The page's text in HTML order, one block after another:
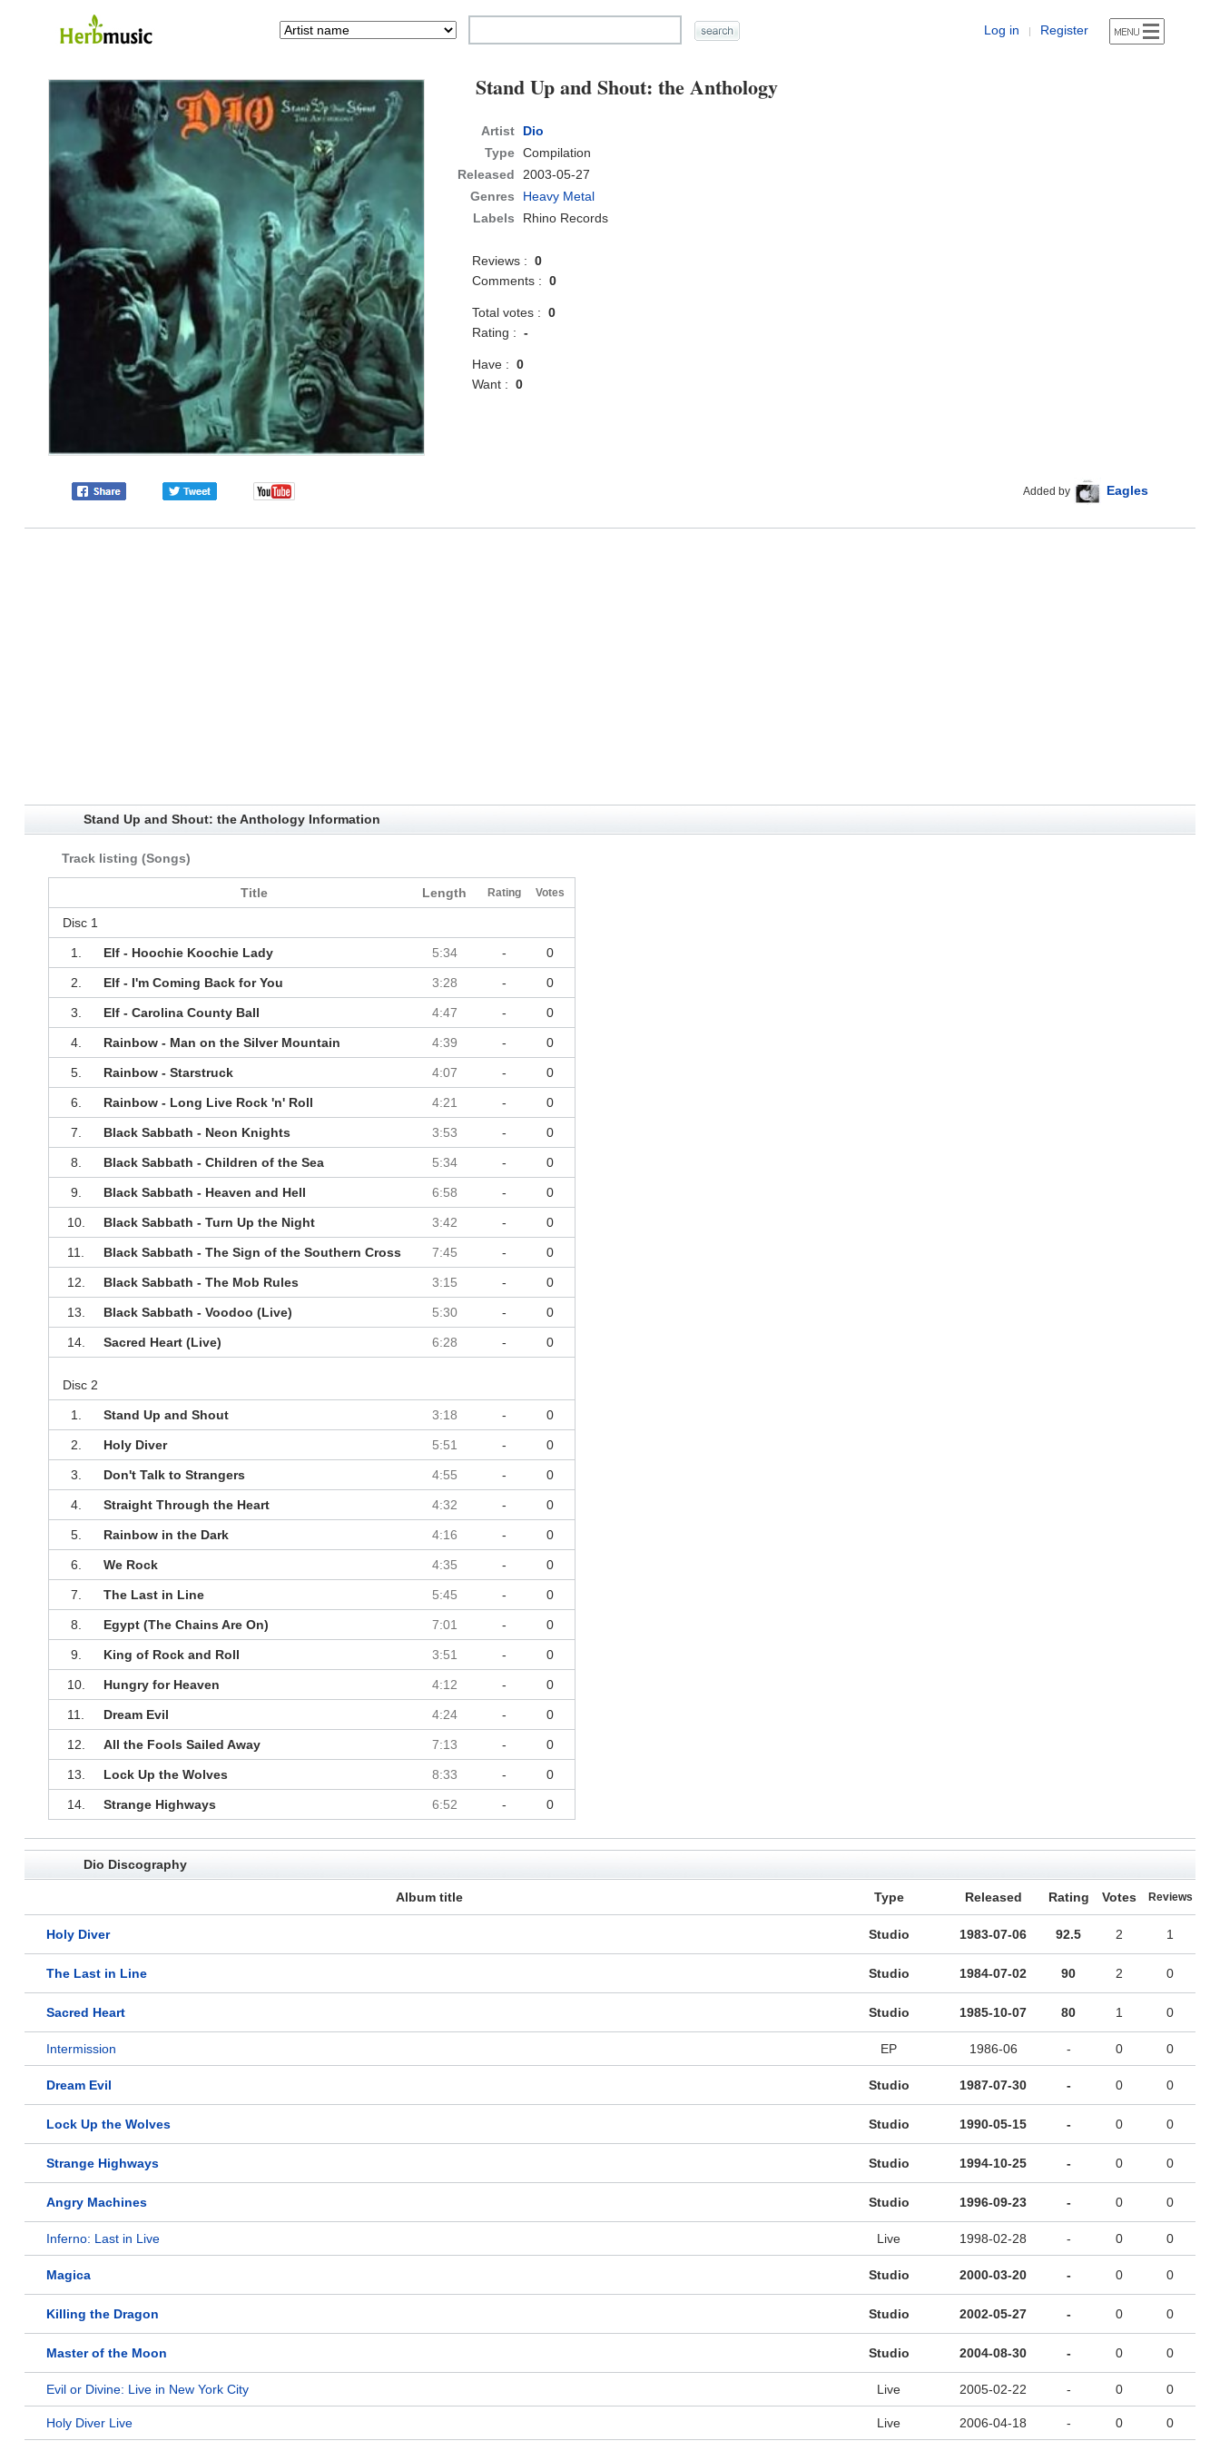
Log in | Register
Stand Up and Shout: the Anthology
Artist
Dio
Type Compilation
Released
2003-05-27
Genres
Heavy Metal
Labels
Rhino Records
Reviews :0
Comments :0
Total votes :0
Rating :-
Have :0
Want :0
Added by Eagles
Stand Up and Shout: the Anthology Information
Track listing (Songs)
Title Length Rating Votes
Disc 1
1. Elf - Hoochie Koochie Lady 5:34 - 0
2. Elf - I'm Coming Back for You 3:28 - 0
3. Elf - Carolina County Ball 4:47 - 0
4. Rainbow - Man on the Silver Mountain 4:39 - 0
5. Rainbow - Starstruck 4:07 - 0
6. Rainbow - Long Live Rock 'n' Roll 4:21 - 0
7. Black Sabbath - Neon Knights 3:53 - 0
8. Black Sabbath - Children of the Sea 5:34 - 0
9. Black Sabbath - Heaven and Hell 6:58 - 0
10. Black Sabbath - Turn Up the Night 3:42 - 0
11. Black Sabbath - The Sign of the Southern Cross 7:45 - 0
12. Black Sabbath - The Mob Rules 3:15 - 0
13. Black Sabbath - Voodoo (Live) 5:30 - 0
14. Sacred Heart (Live) 6:28 - 0
Disc 2
1. Stand Up and Shout 3:18 - 0
2. Holy Diver 5:51 - 0
3. Don't Talk to Strangers 4:55 - 0
4. Straight Through the Heart 4:32 - 0
5. Rainbow in the Dark 4:16 - 0
6. We Rock 4:35 - 0
7. The Last in Line 5:45 - 0
8. Egypt (The Chains Are On) 7:01 - 0
9. King of Rock and Roll 3:51 - 0
10. Hungry for Heaven 4:12 - 0
11. Dream Evil 4:24 - 0
12. All the Fools Sailed Away 7:13 - 0
13. Lock Up the Wolves 8:33 - 0
14. Strange Highways 6:52 - 0
Dio Discography
Album title Type Released Rating Votes Reviews
Holy Diver Studio 1983-07-06 92.5 2 1
The Last in Line Studio 1984-07-02 90 2 0
Sacred Heart Studio 1985-10-07 80 1 0
Intermission EP 1986-06 - 0 0
Dream Evil Studio 1987-07-30 - 0 0
Lock Up the Wolves Studio 1990-05-15 - 0 0
Strange Highways Studio 1994-10-25 - 0 0
Angry Machines Studio 1996-09-23 - 0 0
Inferno: Last in Live Live 1998-02-28 - 0 0
Magica Studio 2000-03-20 - 0 0
Killing the Dragon Studio 2002-05-27 - 0 0
Master of the Moon Studio 2004-08-30 - 0 0
Evil or Divine: Live in New York City Live 2005-02-22 - 0 0
Holy Diver Live Live 2006-04-18 - 0 0